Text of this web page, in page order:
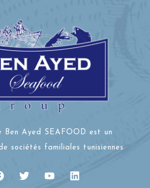
Ben Ayed SEAFOOD est un
sociétés familiales tunisiennes